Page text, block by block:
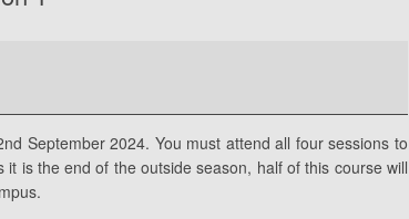
September 2024. You must attend all four sessions to
is the end of the outside season, half of this course will